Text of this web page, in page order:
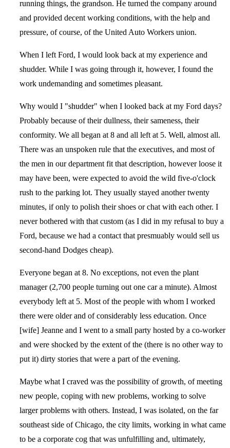
running things, the grandson. He turned the company around
and provided decent working conditions, with the help and
pressure, of course, of the United Auto Workers union.
When I left Ford, I would look back at my experience and
shudder. While I was going through it, however, I found the
work undemanding and sometimes pleasant.
Why would I "shudder" when I looked back at my Ford days?
Probably because of their dullness, their sameness, their
conformity. We all began at 8 and all left at 5. Well, almost all.
There was an unspoken rule that the executives, and most of
the men in our department fit that description, however loose it
may have been, were expected to avoid the wild five-o'clock
rush to the parking lot. They usually stayed another twenty
minutes, if only to polish their shoes or chat with each other. I
never bothered with that custom (as I did in my refusal to buy a
Ford, because we had a contact that presmuably would sell us
second-hand Dodges cheap).
Everyone began at 8. No exceptions, not even the plant
manager (2,700 people turning out one car a minute). Almost
everybody left at 5. Most of the people with whom I worked
there were older and of considerably less education. Once
[wife] Jeanne and I went to a small party hosted by a co-worker
and were shocked by the extent of the (there is no other way to
put it) dirty stories that were a part of the evening.
Maybe what I craved was the possibility of growth, of meeting
new people, coping with new problems, working to solve
larger problems with others. Instead, I was isolated, on the far
southeast side of Chicago, the city limits, working in what came
to be a corporate cog that was unfulfilling and, ultimately,